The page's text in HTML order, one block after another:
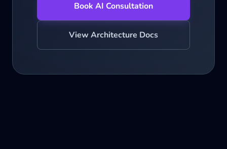
Book AI Consultation
View Architecture Docs